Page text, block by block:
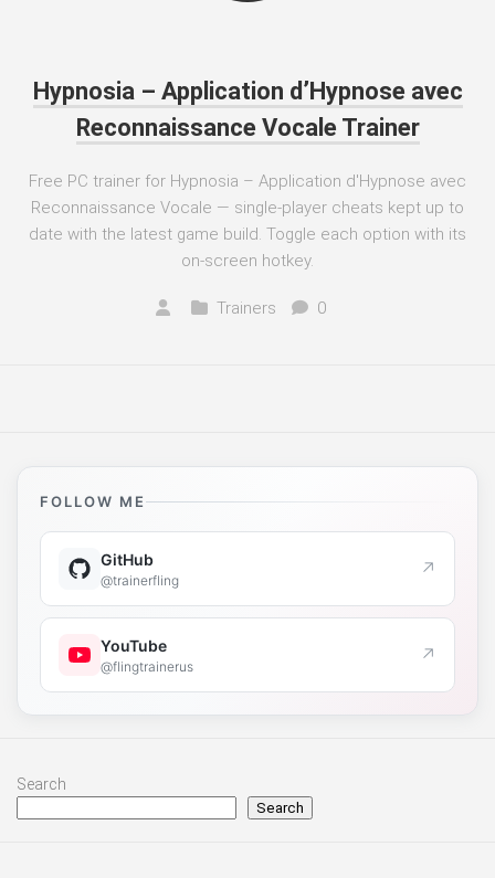
Hypnosia – Application d’Hypnose avec
Reconnaissance Vocale Trainer
Free PC trainer for Hypnosia – Application d'Hypnose avec
Reconnaissance Vocale — single-player cheats kept up to
date with the latest game build. Toggle each option with its
on-screen hotkey.
Trainers 0
FOLLOW ME
GitHub
@trainerfling ↗
YouTube
@flingtrainerus ↗
Search
Search